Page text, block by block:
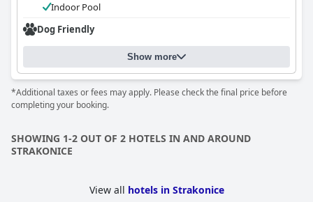
Indoor Pool
Dog Friendly
Show more
*Additional taxes or fees may apply. Please check the final price before
completing your booking.
SHOWING 1-2 OUT OF 2 HOTELS IN AND AROUND
STRAKONICE
View all hotels in Strakonice